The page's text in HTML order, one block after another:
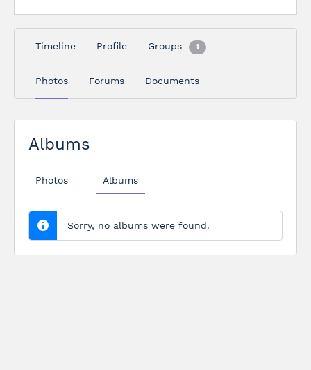
Timeline Profile Groups 1
Photos Forums Documents
Photos Albums
Albums
Sorry, no albums were found.